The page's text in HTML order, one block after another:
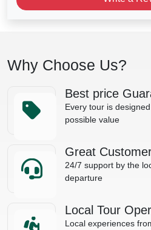
Why Choose Us?
Best price
Every tour is
possible value
Great
24/7 support by the
departure
Local Tour
Local experiences